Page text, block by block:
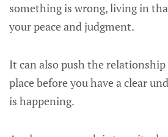
something is wrong, living in
your peace and judgment.
It can also push the
place before you have a clear
is happening.